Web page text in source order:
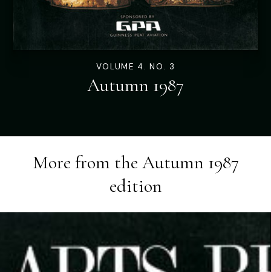
VOLUME 4. NO. 3
Autumn 1987
More from the Autumn 1987
edition